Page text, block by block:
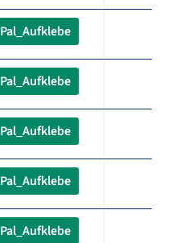
Pal_Aufklebe
Pal_Aufklebe
Pal_Aufklebe
Pal_Aufklebe
Pal_Aufklebe